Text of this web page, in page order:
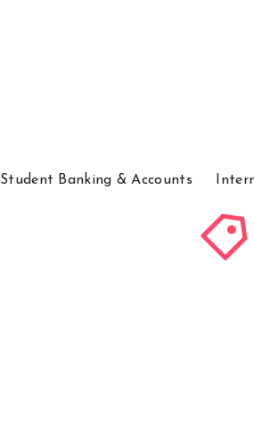
Student Banking & Accounts